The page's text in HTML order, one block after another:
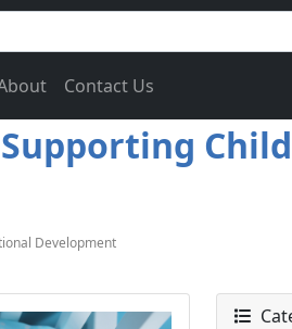
Contact Us
Development